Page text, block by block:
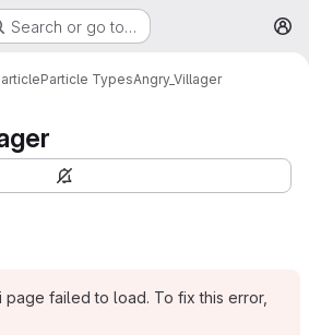
Search or go to…
Particle TypesAngry_Villager
failed to load. To fix this error,